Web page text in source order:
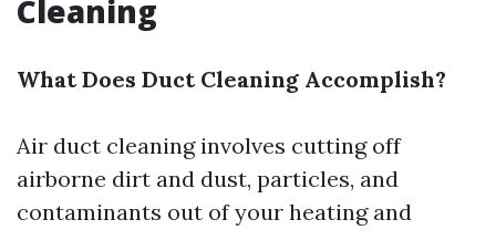
Cleaning
What Does Duct Cleaning Accomplish?
Air duct cleaning involves cutting off
airborne dirt and dust, particles, and
contaminants out of your heating and